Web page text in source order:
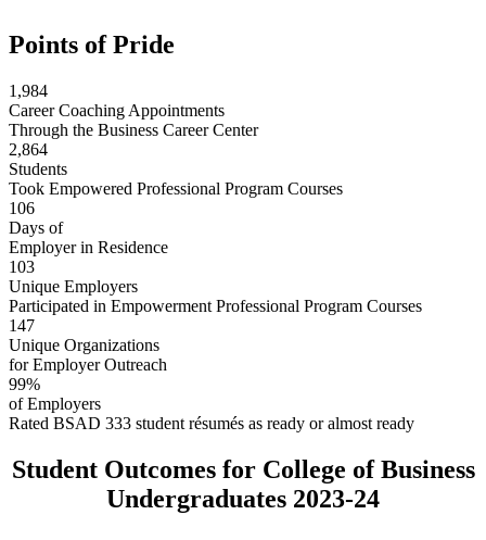
Points of Pride
1,984
Career Coaching Appointments
Through the Business Career Center
2,864
Students
Took Empowered Professional Program Courses
106
Days of
Employer in Residence
103
Unique Employers
Participated in Empowerment Professional Program Courses
147
Unique Organizations
for Employer Outreach
99%
of Employers
Rated BSAD 333 student résumés as ready or almost ready
Student Outcomes for College of Business
Undergraduates 2023-24